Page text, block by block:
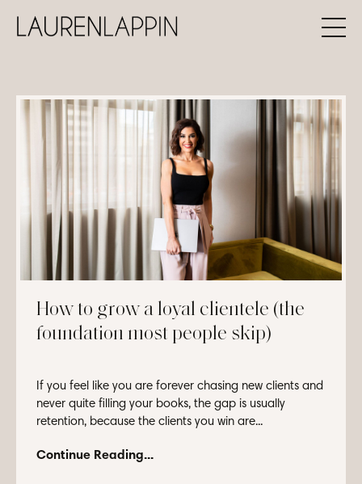
How to grow a loyal clientele (the
foundation most people skip)
If you feel like you are forever chasing new clients and
never quite filling your books, the gap is usually
retention, because the clients you win are...
Continue Reading...